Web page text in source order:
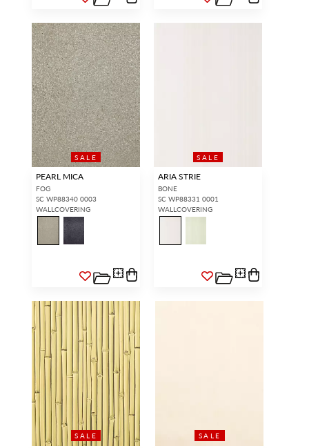
SALE
PEARL MICA
FOG
SC WP88340 0003
WALLCOVERING
SALE
ARIA STRIE
BONE
SC WP88331 0001
WALLCOVERING
SALE SALE